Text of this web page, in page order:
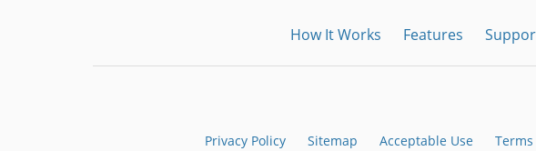
How It Works Features
Privacy Policy Sitemap Acceptable Use